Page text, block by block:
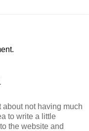
not having much
to write a little
the website and